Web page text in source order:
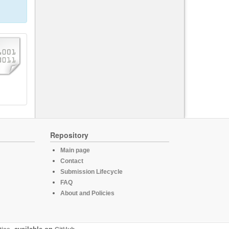
Repository
Main page
Contact
Submission Lifecycle
FAQ
About and Policies